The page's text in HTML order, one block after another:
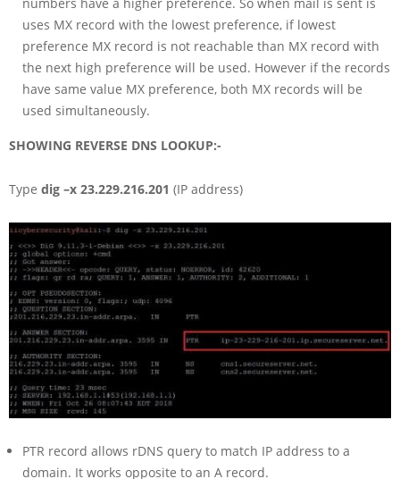
numbers have a higher preference. So when mail is sent is
uses MX record with the lowest preference, if lowest
preference MX record is not reachable than MX record with
the next high preference will be used. However if the records
have same value MX preference, both MX records will be
used simultaneously.
SHOWING REVERSE DNS LOOKUP:-
Type dig –x 23.229.216.201 (IP address)
PTR record allows rDNS query to match IP address to a
domain. It works opposite to an A record.